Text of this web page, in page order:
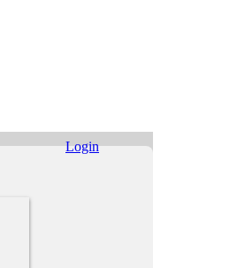
Login